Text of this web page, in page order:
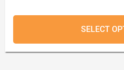
SELECT